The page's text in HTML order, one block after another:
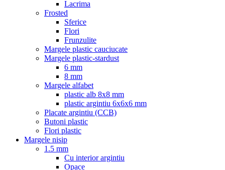
Lacrima
Frosted
Sferice
Flori
Frunzulite
Margele plastic cauciucate
Margele plastic-stardust
6 mm
8 mm
Margele alfabet
plastic alb 8x8 mm
plastic argintiu 6x6x6 mm
Placate argintiu (CCB)
Butoni plastic
Flori plastic
Margele nisip
1.5 mm
Cu interior argintiu
Opace